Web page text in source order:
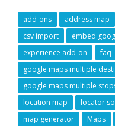
add-ons address map
csv import
embed
experience add-on
faq
google maps multiple
google maps multiple
location map
locator
map generator
Maps